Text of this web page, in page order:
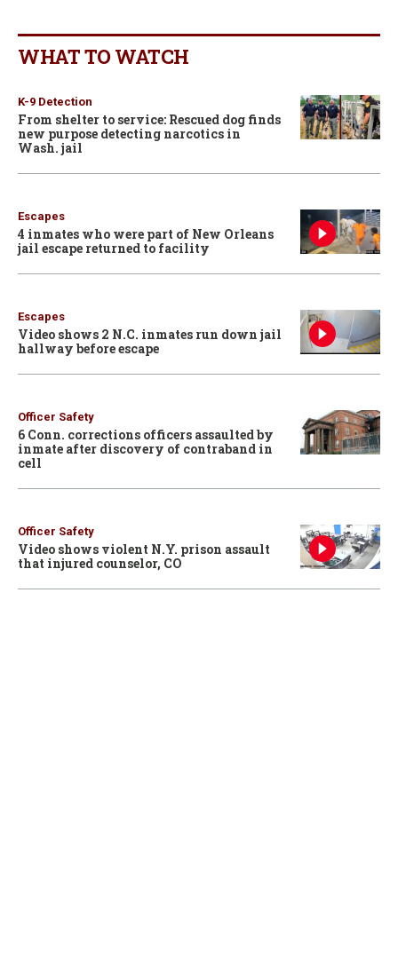
WHAT TO WATCH
K-9 Detection
From shelter to service: Rescued dog finds
new purpose detecting narcotics in
Wash. jail
Escapes
4 inmates who were part of New Orleans
jail escape returned to facility
Escapes
Video shows 2 N.C. inmates run down jail
hallway before escape
Officer Safety
6 Conn. corrections officers assaulted by
inmate after discovery of contraband in
cell
Officer Safety
Video shows violent N.Y. prison assault
that injured counselor, CO